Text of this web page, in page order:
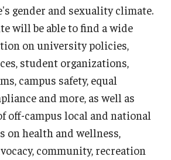
gender and sexuality climate.
will be able to find a wide
on university policies,
student organizations,
campus safety, equal
and more, as well as
off-campus local and national
on health and wellness,
community, recreation